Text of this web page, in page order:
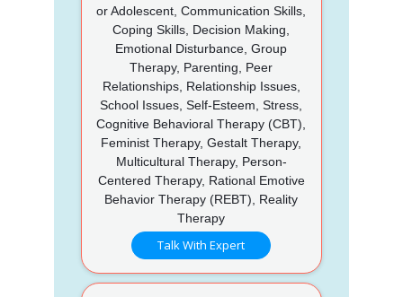
or Adolescent, Communication Skills,
Coping Skills, Decision Making,
Emotional Disturbance, Group
Therapy, Parenting, Peer
Relationships, Relationship Issues,
School Issues, Self-Esteem, Stress,
Cognitive Behavioral Therapy (CBT),
Feminist Therapy, Gestalt Therapy,
Multicultural Therapy, Person-
Centered Therapy, Rational Emotive
Behavior Therapy (REBT), Reality
Therapy
Talk With Expert